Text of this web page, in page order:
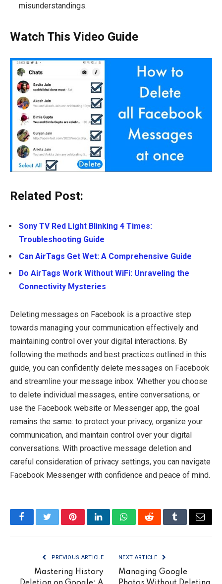
misunderstandings.
Watch This Video Guide
Related Post:
Sony TV Red Light Blinking 4 Times:
Troubleshooting Guide
Can AirTags Get Wet: A Comprehensive Guide
Do AirTags Work Without WiFi: Unraveling the
Connectivity Mysteries
Deleting messages on Facebook is a proactive step
towards managing your communication effectively and
maintaining control over your digital interactions. By
following the methods and best practices outlined in this
guide, you can confidently delete messages on Facebook
and streamline your message inbox. Whether you choose
to delete individual messages, entire conversations, or
use the Facebook website or Messenger app, the goal
remains the same: to protect your privacy, organize your
communication, and maintain control over your digital
conversations. With proactive message deletion and
careful consideration of privacy settings, you can navigate
Facebook Messenger with confidence and peace of mind.
FacebookTwitterPinterestLinkedInWhatsAppRedditTumblrEmail
PREVIOUS ARTICLE
Mastering History
NEXT ARTICLE
Managing Google